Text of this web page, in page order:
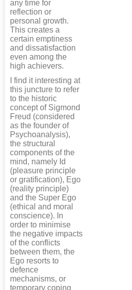
any time for
reflection or
personal growth.
This creates a
certain emptiness
and dissatisfaction
even among the
high achievers.
I find it interesting at
this juncture to refer
to the historic
concept of Sigmond
Freud (considered
as the founder of
Psychoanalysis),
the structural
components of the
mind, namely Id
(pleasure principle
or gratification), Ego
(reality principle)
and the Super Ego
(ethical and moral
conscience). In
order to minimise
the negative impacts
of the conflicts
between them, the
Ego resorts to
defence
mechanisms, or
temporary coping